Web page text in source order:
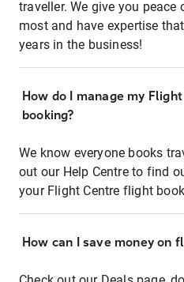
traveller. We give you
most and have expertise
years in the business!
How do I manage my
booking?
We know everyone books
out our Help Centre to find
your Flight Centre flight
How can I save money on